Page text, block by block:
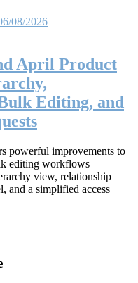
08/2026
April Product
Editing, and
powerful improvements to
editing workflows —
view, relationship
and a simplified access